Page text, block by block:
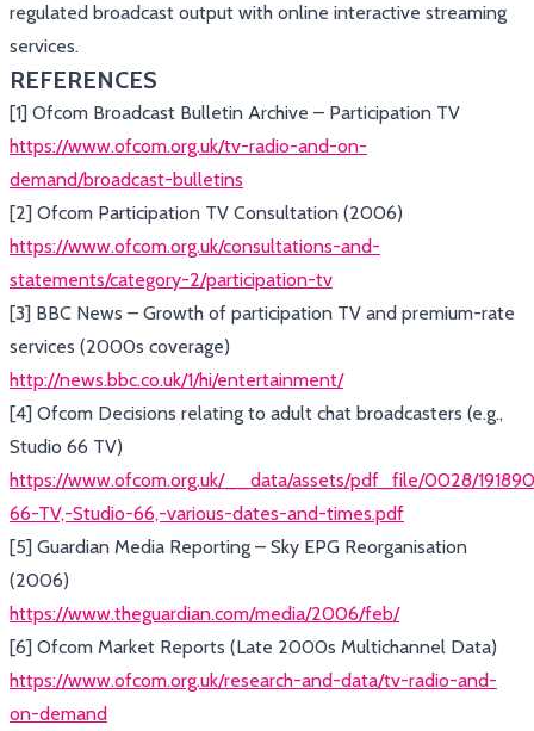
regulated broadcast output with online interactive streaming
services.
REFERENCES
[1] Ofcom Broadcast Bulletin Archive – Participation TV
https://www.ofcom.org.uk/tv-radio-and-on-
demand/broadcast-bulletins
[2] Ofcom Participation TV Consultation (2006)
https://www.ofcom.org.uk/consultations-and-
statements/category-2/participation-tv
[3] BBC News – Growth of participation TV and premium-rate
services (2000s coverage)
http://news.bbc.co.uk/1/hi/entertainment/
[4] Ofcom Decisions relating to adult chat broadcasters (e.g.,
Studio 66 TV)
https://www.ofcom.org.uk/__data/assets/pdf_file/0028/
66-TV,-Studio-66,-various-dates-and-times.pdf
[5] Guardian Media Reporting – Sky EPG Reorganisation
(2006)
https://www.theguardian.com/media/2006/feb/
[6] Ofcom Market Reports (Late 2000s Multichannel Data)
https://www.ofcom.org.uk/research-and-data/tv-radio-and-
on-demand